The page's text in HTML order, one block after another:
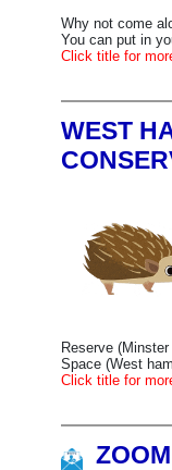
Why not come
You can put in
Click title for
WEST
Reserve
Space (West
Click title for